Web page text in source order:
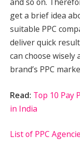
get a brief idea
suitable PPC
deliver quick
can choose
brand’s PPC
Read: Top 10 Pay
in India
List of PPC